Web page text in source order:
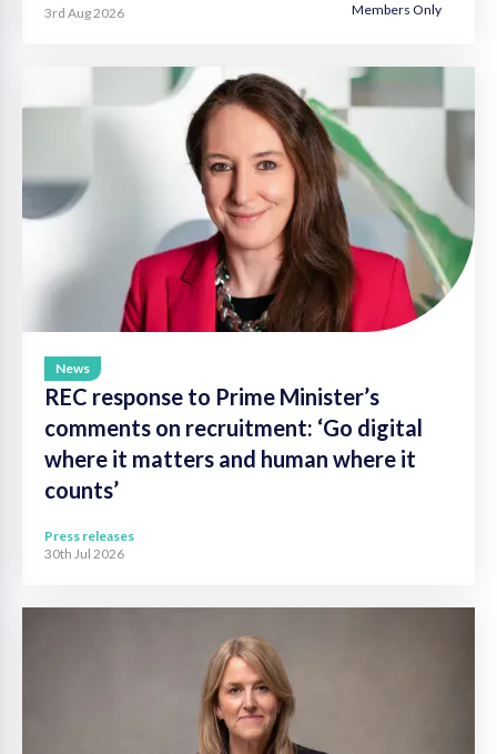
3rd Aug 2026
Members Only
News
REC response to Prime Minister’s
comments on recruitment: ‘Go digital
where it matters and human where it
counts’
Press releases
30th Jul 2026